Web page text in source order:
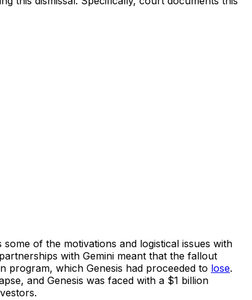
of the motivations and logistical issues with
with Gemini meant that the fallout
program, which Genesis had proceeded to lose.
and Genesis was faced with a $1 billion